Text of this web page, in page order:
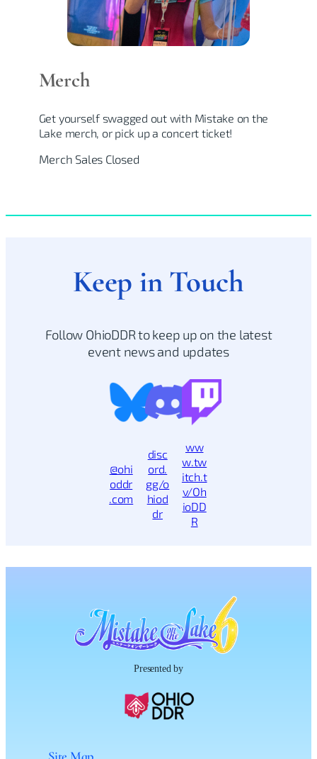
Merch
Get yourself swagged out with Mistake on the
Lake merch, or pick up a concert ticket!
Merch Sales Closed
Keep in Touch
Follow OhioDDR to keep up on the latest
event news and updates
@ohi
oddr
.com
disc
ord.
gg/o
hiod
dr
ww
w.tw
itch.t
v/Oh
ioDD
R
Presented by